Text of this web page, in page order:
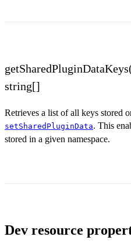
string[]
Retrieves a list of all keys stored
setSharedPluginData. This
stored in a given namespace.
Dev resource